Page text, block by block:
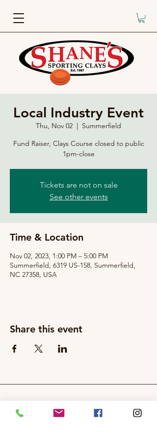
Local Industry Event
Thu, Nov 02
  |
Summerfield
Fund Raiser, Clays Course closed to public
1pm-close
Tickets are not on sale
See other events
Time & Location
Nov 02, 2023, 1:00 PM – 5:00 PM
Summerfield, 6319 US-158, Summerfield,
NC 27358, USA
Share this event